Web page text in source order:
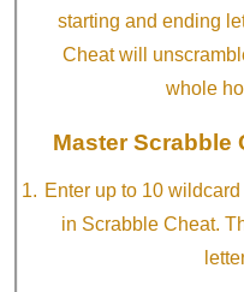
starting and ending
Cheat will
whole
Master Scrabble
Enter up to 10
in Scrabble Cheat.